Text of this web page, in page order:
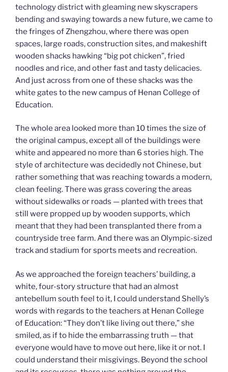
technology district with gleaming new skyscrapers
bending and swaying towards a new future, we came to
the fringes of Zhengzhou, where there was open
spaces, large roads, construction sites, and makeshift
wooden shacks hawking “big pot chicken”, fried
noodles and rice, and other fast and tasty delicacies.
And just across from one of these shacks was the
white gates to the new campus of Henan College of
Education.
The whole area looked more than 10 times the size of
the original campus, except all of the buildings were
white and appeared no more than 6 stories high. The
style of architecture was decidedly not Chinese, but
rather something that was reaching towards a modern,
clean feeling. There was grass covering the areas
without sidewalks or roads — planted with trees that
still were propped up by wooden supports, which
meant that they had been transplanted there from a
countryside tree farm. And there was an Olympic-sized
track and stadium for sports meets and recreation.
As we approached the foreign teachers’ building, a
white, four-story structure that had an almost
antebellum south feel to it, I could understand Shelly’s
words with regards to the teachers at Henan College
of Education: “They don’t like living out there,” she
smiled, as if to hide the embarrassing truth — that
everyone would have to move out here, like it or not. I
could understand their misgivings. Beyond the school